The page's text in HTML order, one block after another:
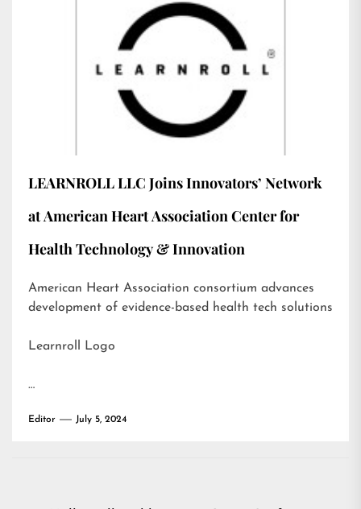
LEARNROLL LLC Joins Innovators’ Network
at American Heart Association Center for
Health Technology & Innovation
American Heart Association consortium advances
development of evidence-based health tech solutions
Learnroll Logo
…
Editor July 5, 2024